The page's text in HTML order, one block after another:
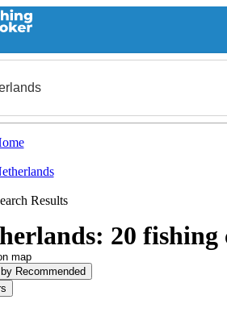
Results
20 fishing
map
Recommended